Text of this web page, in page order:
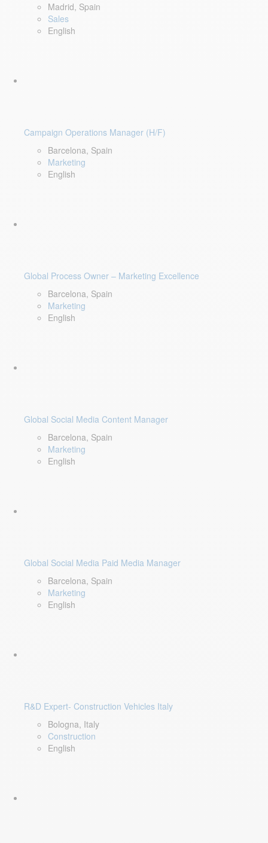
Madrid, Spain
Sales
English
Campaign Operations Manager (H/F)
Barcelona, Spain
Marketing
English
Global Process Owner – Marketing Excellence
Barcelona, Spain
Marketing
English
Global Social Media Content Manager
Barcelona, Spain
Marketing
English
Global Social Media Paid Media Manager
Barcelona, Spain
Marketing
English
R&D Expert- Construction Vehicles Italy
Bologna, Italy
Construction
English